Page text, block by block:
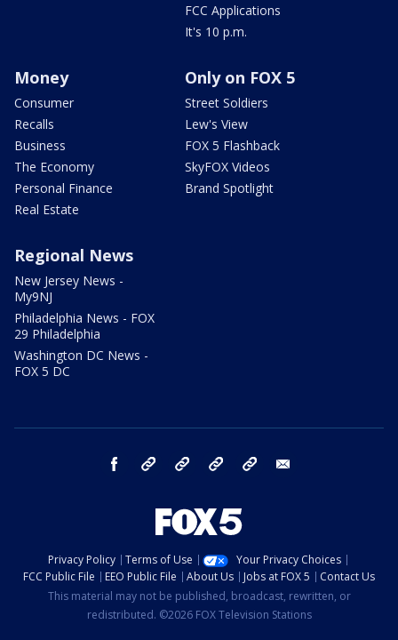
FCC Applications
It's 10 p.m.
Money
Consumer
Recalls
Business
The Economy
Personal Finance
Real Estate
Only on FOX 5
Street Soldiers
Lew's View
FOX 5 Flashback
SkyFOX Videos
Brand Spotlight
Regional News
New Jersey News -
My9NJ
Philadelphia News - FOX
29 Philadelphia
Washington DC News -
FOX 5 DC
facebook Instagram TikTok YouTube
Privacy Policy Terms of Use
Your Privacy Choices
FCC Public File
EEO Public File About Us Jobs at FOX 5
Contact Us
This material may not be published, broadcast, rewritten, or
redistributed. ©2026 FOX Television Stations